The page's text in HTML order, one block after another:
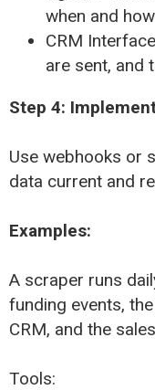
when and
CRM
are sent, and
Step 4:
Use webhooks or
data current and
Examples:
A scraper runs
funding events,
CRM, and the
Tools: